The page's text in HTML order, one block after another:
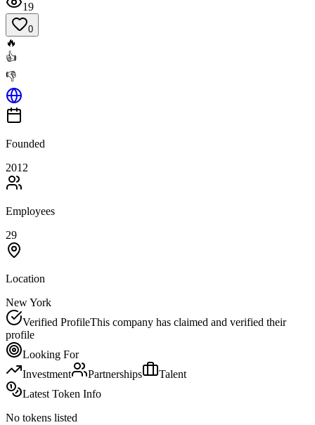
19
0
🔥
👍
👎
Founded
2012
Employees
29
Location
New York
Verified ProfileThis company has claimed and verified their
profile
Looking For
Investment
Partnerships
Talent
Latest Token Info
No tokens listed